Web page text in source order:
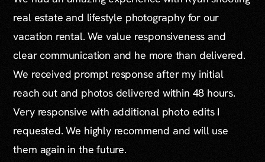
real estate and lifestyle photography for our
vacation rental. We value responsiveness and
clear communication and he more than delivered.
We received prompt response after my initial
reach out and photos delivered within 48 hours.
Very responsive with additional photo edits I
requested. We highly recommend and will use
them again in the future.